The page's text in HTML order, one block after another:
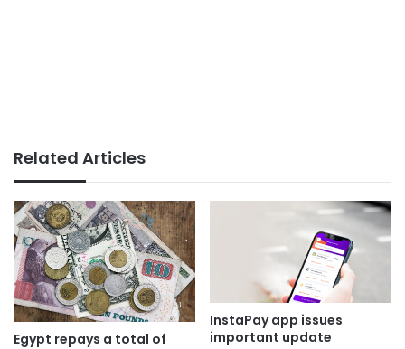
Related Articles
Egypt repays a total of
InstaPay app issues
important update